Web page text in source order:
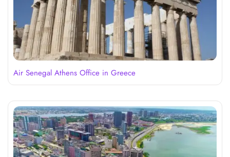
Air Senegal Athens Office in Greece